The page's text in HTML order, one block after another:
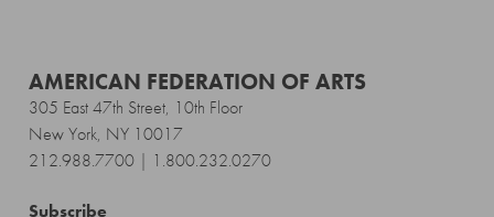
AMERICAN FEDERATION OF ARTS
305 East 47th Street, 10th Floor
New York, NY 10017
212.988.7700 | 1.800.232.0270
Subscribe